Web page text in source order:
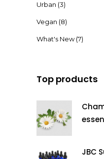
Urban (3)
Vegan (8)
What's New (7)
Top products
JBC